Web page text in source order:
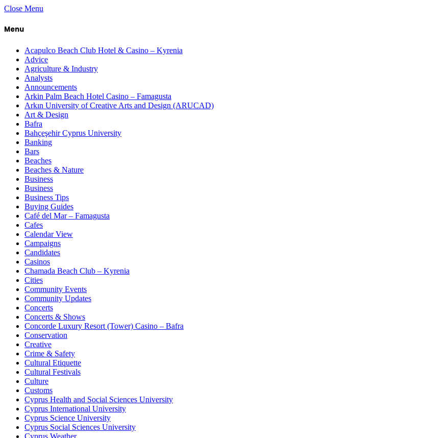
Close Menu
Menu
Acapulco Beach Club Hotel & Casino – Kyrenia
Advice
Agriculture & Industry
Analysts
Announcements
Arkin Palm Beach Hotel Casino – Famagusta
Arkın University of Creative Arts and Design (ARUCAD)
Art & Design
Bafra
Bahçeşehir Cyprus University
Banking
Bars
Beaches
Beaches & Nature
Business
Business
Business Tips
Buying Guides
Café del Mar – Famagusta
Cafes
Calendar View
Campaigns
Candidates
Casinos
Chamada Beach Club – Kyrenia
Cities
Community Events
Community Updates
Concerts
Concerts & Shows
Concorde Luxury Resort (Tower) Casino – Bafra
Conservation
Creative
Crime & Safety
Cultural Etiquette
Cultural Festivals
Culture
Customs
Cyprus Health and Social Sciences University
Cyprus International University
Cyprus Science University
Cyprus Social Sciences University